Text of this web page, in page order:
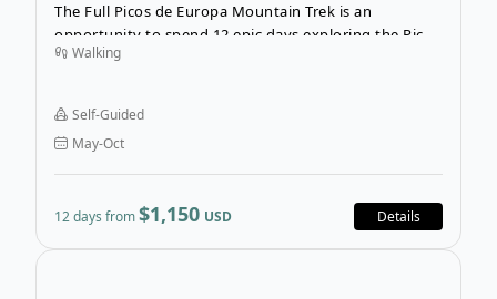
The Full Picos de Europa Mountain Trek is an
opportunity to spend 12 epic days exploring the Picos
de Europa mountain range at your own pace, trekking
villages in Asturias, Cantabria, and Castile and León,
all provinces in Northern Spain.
Walking
Self-Guided
May-Oct
12 days from$1,150 USD Details